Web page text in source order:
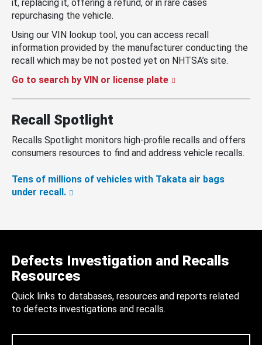
it, replacing it, offering a refund, or in rare cases
repurchasing the vehicle.
Using our VIN lookup tool, you can access recall
information provided by the manufacturer conducting the
recall which may be not posted yet on NHTSA’s site.
Go to search by VIN or license plate
Recall Spotlight
Recalls Spotlight monitors high-profile recalls and offers
consumers resources to find and address vehicle recalls.
Tens of millions of vehicles with Takata air bags
under recall.
Defects Investigation and Recalls
Resources
Quick links to databases, resources and reports related
to defects investigations and recalls.